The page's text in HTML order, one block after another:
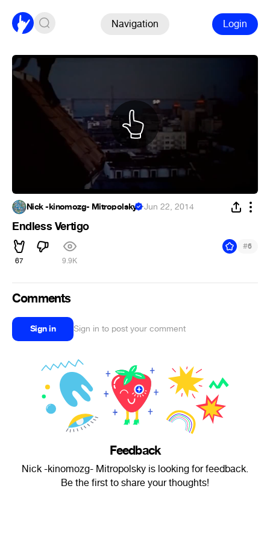
Navigation Login
Nick -kinomozg- Mitropolsky ·Jun 22, 2014
Endless Vertigo
67 9.9K
#6
Comments
Sign in Sign in to post your comment
Feedback
Nick -kinomozg- Mitropolsky is looking for feedback.
Be the first to share your thoughts!